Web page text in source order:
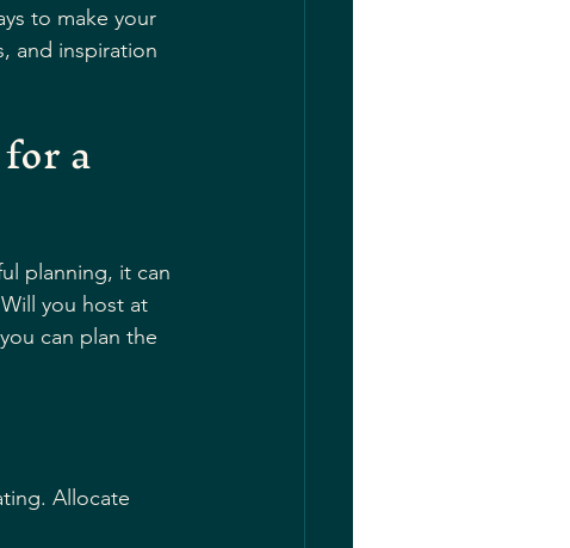
to make your
and inspiration
a
planning, it can
you host at
can plan the
Allocate